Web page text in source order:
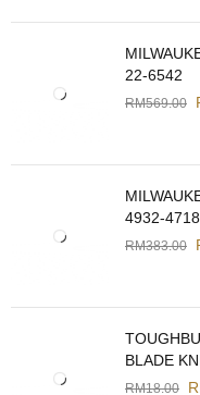
22-6542
RM569.00
4932-
RM383.00
BLADE
RM18.00